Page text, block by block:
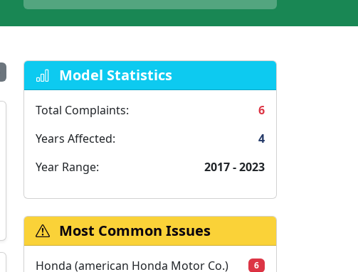
Model Statistics
Total Complaints:
6
Years Affected:
4
Year Range:
2017 - 2023
Most Common Issues
Honda (american Honda Motor Co.) 6